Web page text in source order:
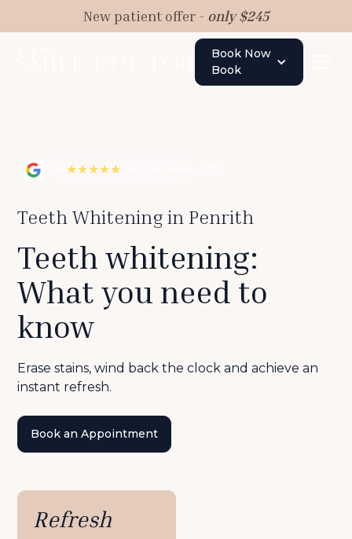
New patient offer - only $245
Book Now
Book
★★★★★
Teeth Whitening in Penrith
Teeth whitening:
What you need to
know
Erase stains, wind back the clock and achieve an
instant refresh.
Book an Appointment
Refresh